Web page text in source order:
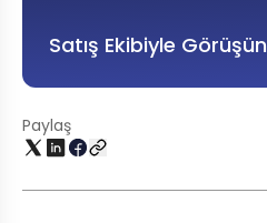
Satış Ekibiyle Görüşün
Paylaş